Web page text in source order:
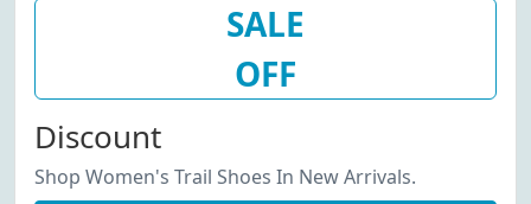
SALE
OFF
Discount
Shop Women's Trail Shoes In New Arrivals.